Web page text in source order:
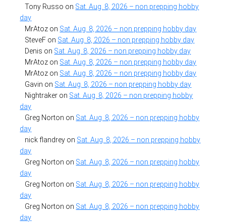
Tony Russo on Sat. Aug. 8, 2026 – non prepping hobby
day
MrAtoz on Sat. Aug. 8, 2026 – non prepping hobby day
SteveF on Sat. Aug. 8, 2026 – non prepping hobby day
Denis on Sat. Aug. 8, 2026 – non prepping hobby day
MrAtoz on Sat. Aug. 8, 2026 – non prepping hobby day
MrAtoz on Sat. Aug. 8, 2026 – non prepping hobby day
Gavin on Sat. Aug. 8, 2026 – non prepping hobby day
Nightraker on Sat. Aug. 8, 2026 – non prepping hobby
day
Greg Norton on Sat. Aug. 8, 2026 – non prepping hobby
day
nick flandrey on Sat. Aug. 8, 2026 – non prepping hobby
day
Greg Norton on Sat. Aug. 8, 2026 – non prepping hobby
day
Greg Norton on Sat. Aug. 8, 2026 – non prepping hobby
day
Greg Norton on Sat. Aug. 8, 2026 – non prepping hobby
day